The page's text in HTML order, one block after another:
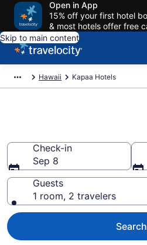
Open in App
15% off your first hotel
& most hotels offer free
Skip to main content
Hawaii Kapaa Hotels
Check-in
Sep 8
Guests
1 room, 2 travelers
Search